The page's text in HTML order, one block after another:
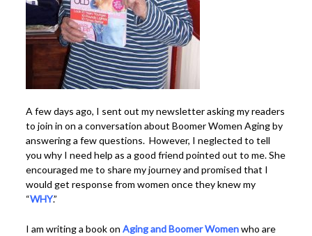
A few days ago, I sent out my newsletter asking my readers
to join in on a conversation about Boomer Women Aging by
answering a few questions. However, I neglected to tell
you why I need help as a good friend pointed out to me. She
encouraged me to share my journey and promised that I
would get response from women once they knew my
“WHY.”
I am writing a book on Aging and Boomer Womenwho are